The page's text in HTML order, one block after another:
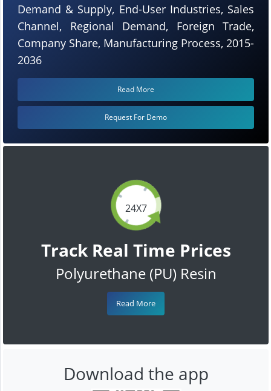
24X7
Track Real Time Prices
Polyurethane (PU) Resin
Read More
Demand & Supply, End-User Industries, Sales
Channel, Regional Demand, Foreign Trade,
Company Share, Manufacturing Process, 2015-
2036
Read More
Request For Demo
Download the app